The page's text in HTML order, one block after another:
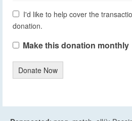
I'd like to help cover the
donation.
Make this donation monthly
Donate Now